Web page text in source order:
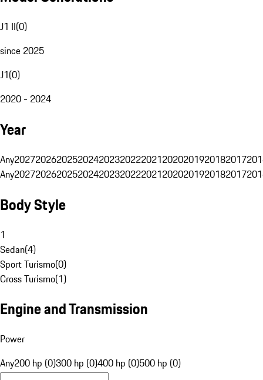
J1 II(0)
since 2025
J1(0)
2020 - 2024
Year
Any20272026202520242023202220212020201920182017
Any20272026202520242023202220212020201920182017
Body Style
1
Sedan(4)
Sport Turismo(0)
Cross Turismo(1)
Engine and Transmission
Power
Any200 hp (0)300 hp (0)400 hp (0)500 hp (0)